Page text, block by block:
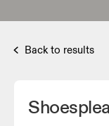
Back to results